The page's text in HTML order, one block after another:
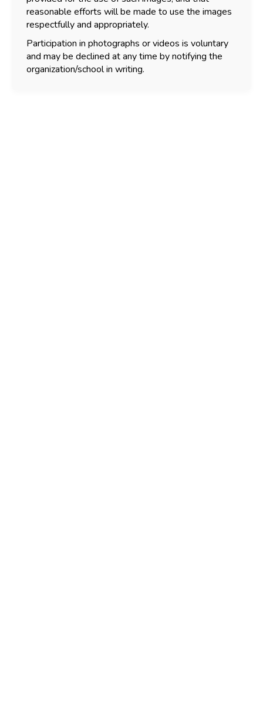
reasonable efforts will be made to use the images
respectfully and appropriately.
Participation in photographs or videos is voluntary
and may be declined at any time by notifying the
organization/school in writing.